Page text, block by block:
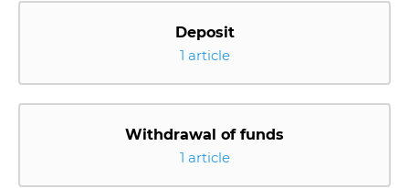
Deposit
1 article
Withdrawal of funds
1 article